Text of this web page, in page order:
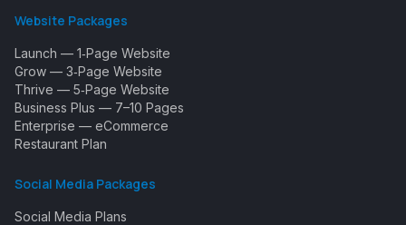
Website Packages
Launch — 1‑Page Website
Grow — 3‑Page Website
Thrive — 5‑Page Website
Business Plus — 7–10 Pages
Enterprise — eCommerce
Restaurant Plan
Social Media Packages
Social Media Plans